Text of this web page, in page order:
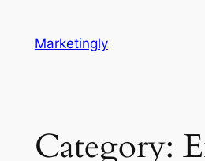
Marketingly
Category: